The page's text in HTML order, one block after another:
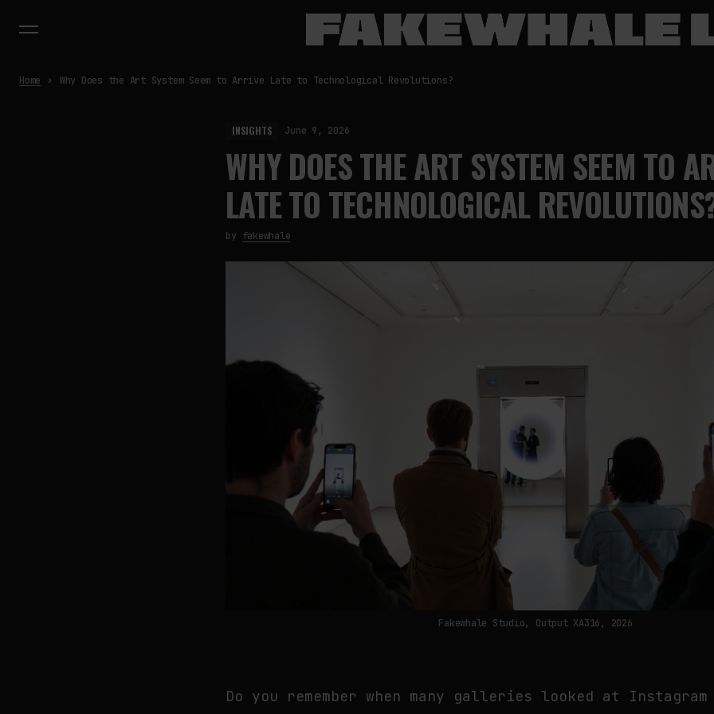
Home Why Does the Art System Seem to Arrive Late to Technological Revolutions?
INSIGHTS June 9, 2026
WHY DOES THE ART SYSTEM SEEM TO
LATE TO TECHNOLOGICAL
by fakewhale
Fakewhale Studio, Output XA316, 2026
Do you remember when many galleries looked at